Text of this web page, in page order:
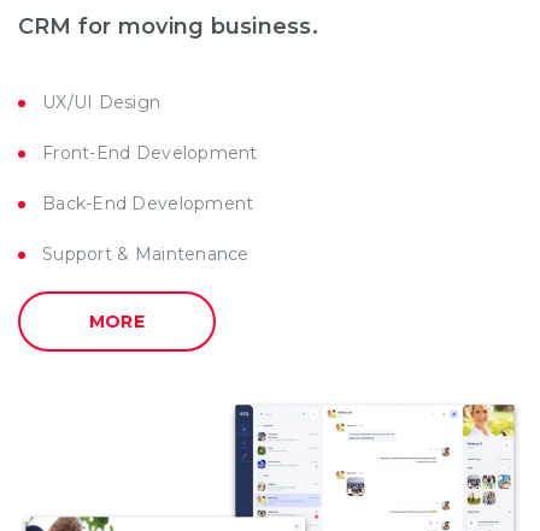
CRM for moving business.
UX/UI Design
Front-End Development
Back-End Development
Support & Maintenance
MORE